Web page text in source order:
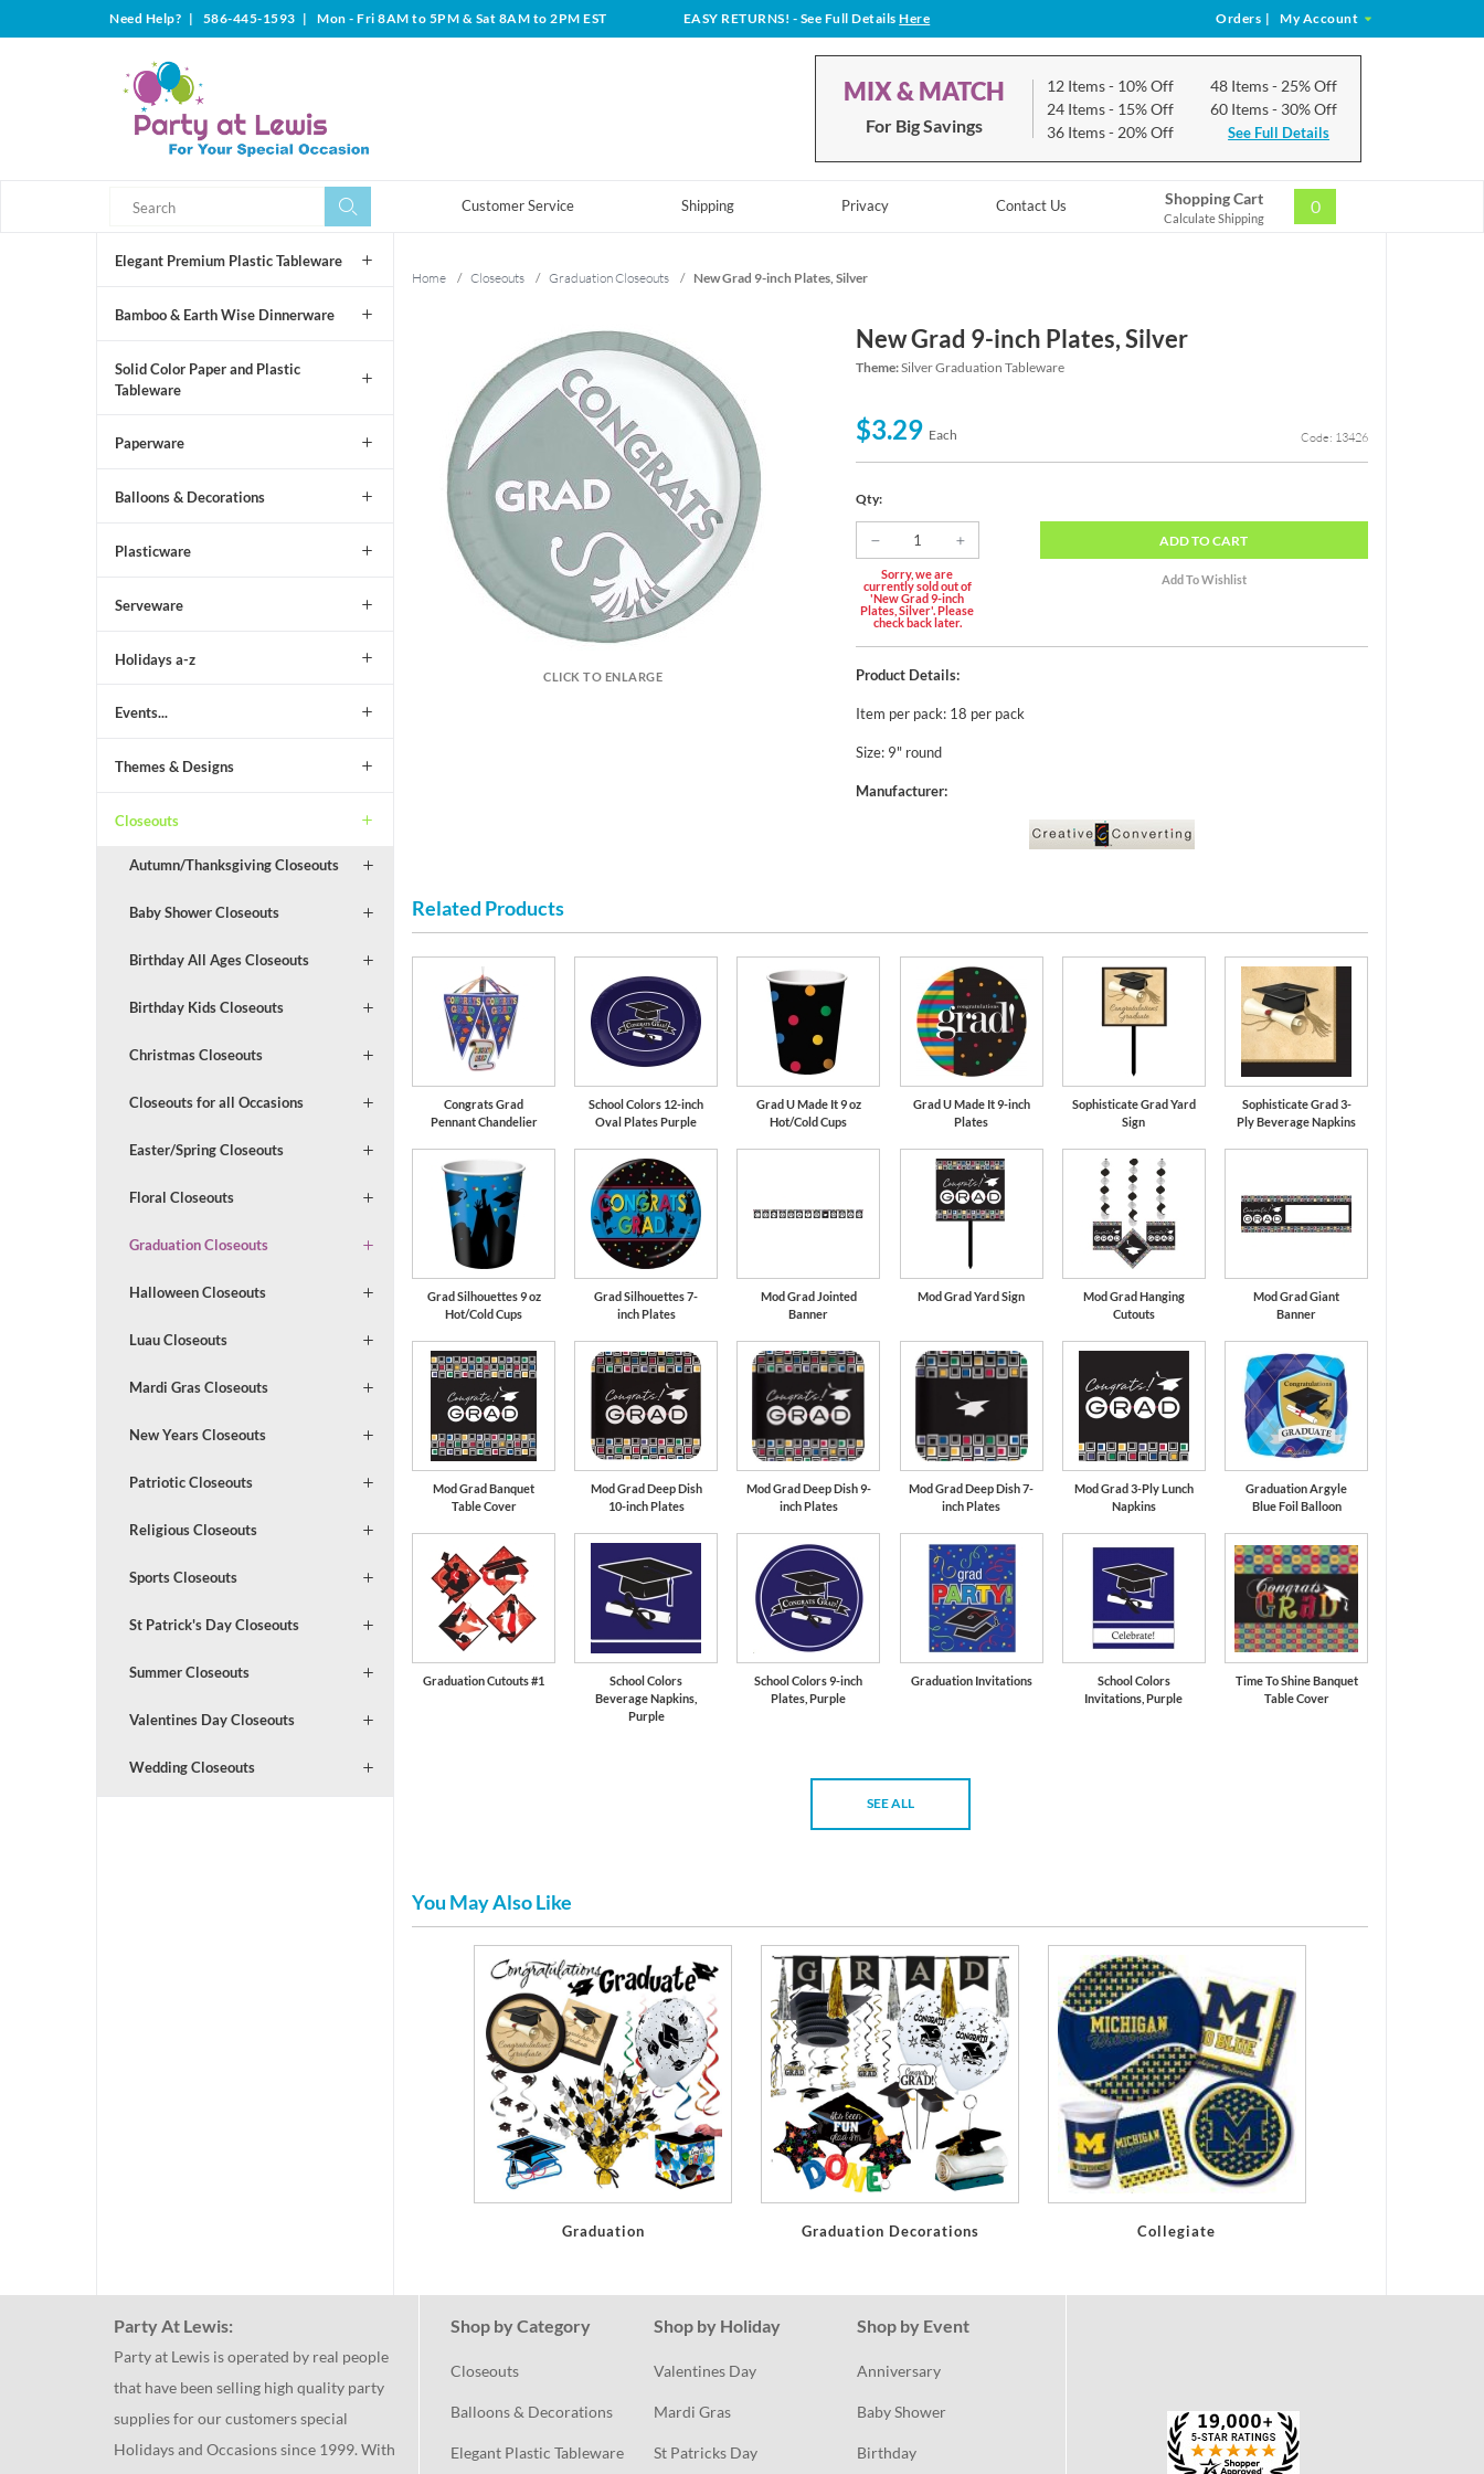
Need Help? | 586-445-1593 | Mon - Fri 8AM to 5PM & Sat 8AM to 2PM EST EASY RETURNS! - See Full DetailsHere Orders | My Account
MIX & MATCH
For Big Savings
12 Items- 10% Off
24 Items- 15% Off
36 Items- 20% Off
48 Items- 25% Off
60 Items- 30% Off
See Full Details
Customer Service Shipping Privacy Contact Us Shopping Cart
Calculate Shipping
0
Elegant Premium Plastic Tableware
Bamboo & Earth Wise Dinnerware
Solid Color Paper and Plastic
Tableware
Paperware
Balloons & Decorations
Plasticware
Serveware
Holidays a-z
Events...
Themes & Designs
Closeouts
Autumn/Thanksgiving Closeouts
Baby Shower Closeouts
Birthday All Ages Closeouts
Birthday Kids Closeouts
Christmas Closeouts
Closeouts for all Occasions
Easter/Spring Closeouts
Floral Closeouts
Graduation Closeouts
Halloween Closeouts
Luau Closeouts
Mardi Gras Closeouts
New Years Closeouts
Patriotic Closeouts
Religious Closeouts
Sports Closeouts
St Patrick's Day Closeouts
Summer Closeouts
Valentines Day Closeouts
Wedding Closeouts
Home / Closeouts / Graduation Closeouts / New Grad 9-inch Plates, Silver
CLICK TO ENLARGE
New Grad 9-inch Plates, Silver
Theme:Silver Graduation Tableware
$3.29 Each Code: 13426
Qty:
Sorry, we are
currently sold out of
'New Grad 9-inch
Plates, Silver'. Please
check back later.
ADDTO CART
Product Details:
Item per pack: 18 per pack
Size: 9" round
Manufacturer:
Related Products
Congrats Grad
Pennant Chandelier
School Colors 12-inch
Oval Plates Purple
Grad U Made It 9 oz
Hot/Cold Cups
Grad U Made It 9-inch
Plates
Sophisticate Grad Yard
Sign
Sophisticate Grad 3-
Ply Beverage Napkins
Grad Silhouettes 9 oz
Hot/Cold Cups
Grad Silhouettes 7-
inch Plates
Mod Grad Jointed
Banner
Mod Grad Yard Sign
Mod Grad Hanging
Cutouts
Mod Grad Giant
Banner
Mod Grad Banquet
Table Cover
Mod Grad Deep Dish
10-inch Plates
Mod Grad Deep Dish 9-
inch Plates
Mod Grad Deep Dish 7-
inch Plates
Mod Grad 3-Ply Lunch
Napkins
Graduation Argyle
Blue Foil Balloon
Graduation Cutouts #1
School Colors
Beverage Napkins,
Purple
School Colors 9-inch
Plates, Purple
Graduation Invitations
School Colors
Invitations, Purple
Time To Shine Banquet
Table Cover
SEE ALL
You May Also Like
Graduation Graduation Decorations Collegiate
Party At Lewis:
Party at Lewis is operated by real people
that have been selling high quality party
supplies for our customers special
Holidays and Occasions since 1999. With
Shop by Category
Closeouts
Balloons & Decorations
Elegant Plastic Tableware
Shop by Holiday
Valentines Day
Mardi Gras
St Patricks Day
Shop by Event
Anniversary
Baby Shower
Birthday